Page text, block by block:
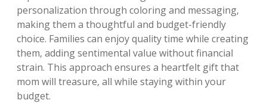
personalization through coloring and messaging‚
making them a thoughtful and budget-friendly
choice. Families can enjoy quality time while creating
them‚ adding sentimental value without financial
strain. This approach ensures a heartfelt gift that
mom will treasure‚ all while staying within your
budget.